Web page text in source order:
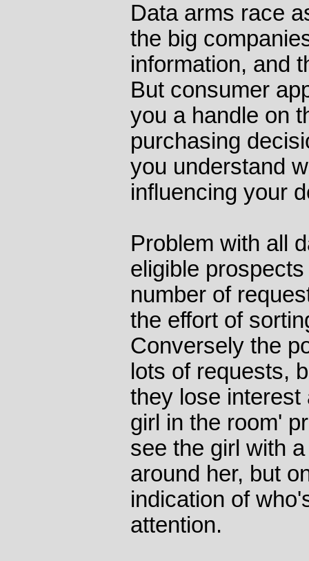
Data arms race
the big
information, and
But consumer
you a handle on
purchasing
you understand
influencing your
Problem with all
eligible
number of
the effort of
Conversely the
lots of requests,
they lose interest
girl in the room'
see the girl with
around her, but
indication of
attention.